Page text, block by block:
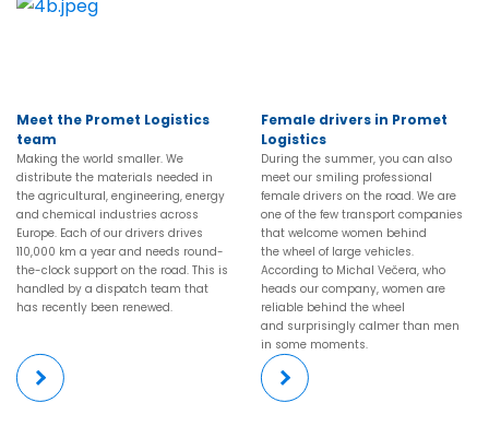
Meet the Promet Logistics
team
Making the world smaller. We
distribute the materials needed in
the agricultural, engineering, energy
and chemical industries across
Europe. Each of our drivers drives
110,000 km a year and needs round-
the-clock support on the road. This is
handled by a dispatch team that
has recently been renewed.
More
Female drivers in Promet
Logistics
During the summer, you can also
meet our smiling professional
female drivers on the road. We are
one of the few transport companies
that welcome women behind
the wheel of large vehicles.
According to Michal Večera, who
heads our company, women are
reliable behind the wheel
and surprisingly calmer than men
in some moments.
More